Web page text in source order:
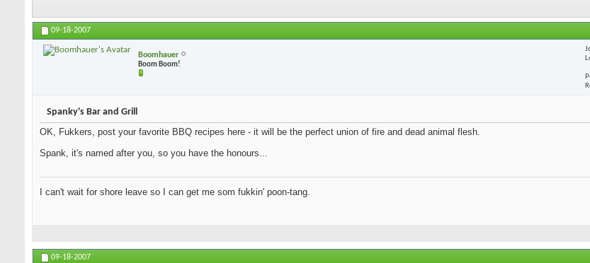
09-18-2007
Boomhauer
Boom Boom!
Spanky's Bar and Grill
OK, Fukkers, post your favorite BBQ recipes here - it will be the perfect union of fire and dead animal flesh.
Spank, it's named after you, so you have the honours...
I can't wait for shore leave so I can get me som fukkin' poon-tang.
09-18-2007